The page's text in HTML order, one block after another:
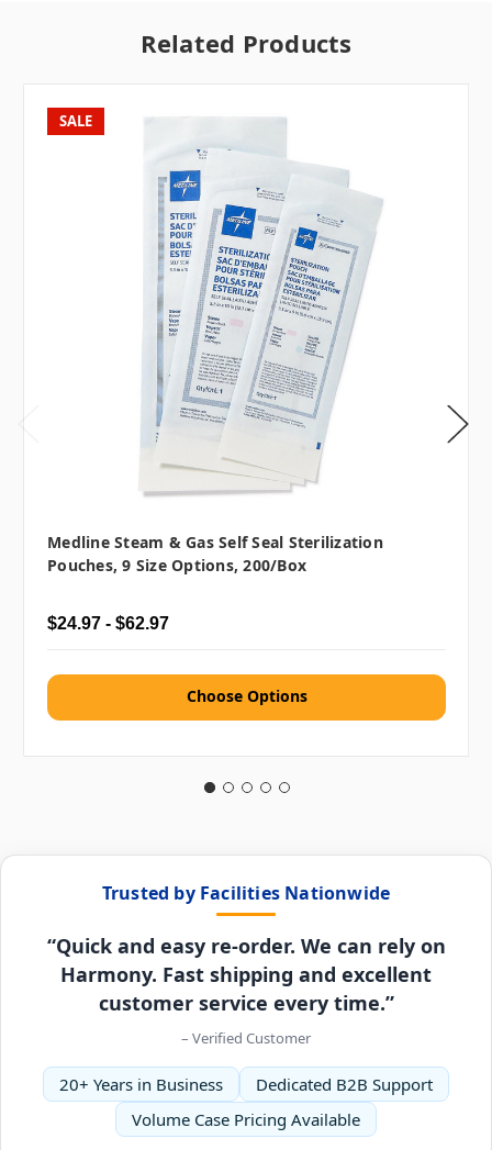
Related Products
SALE
Medline Steam & Gas Self Seal Sterilization
Pouches, 9 Size Options, 200/box
$24.97 - $62.97
Choose Options
Trusted by Facilities Nationwide
“Quick and easy re-order. We can rely on
Harmony. Fast shipping and excellent
customer service every time.”
– Verified Customer
20+ Years in Business
Dedicated B2B Support
Volume Case Pricing Available